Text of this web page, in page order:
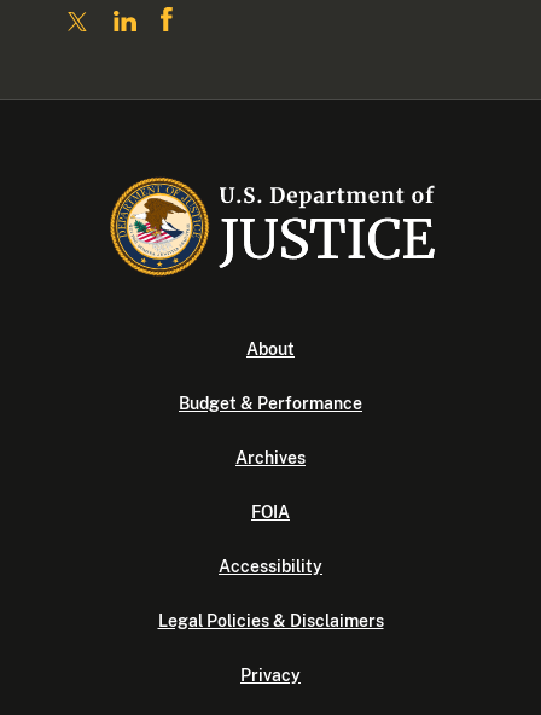
About
Budget & Performance
Archives
FOIA
Accessibility
Legal Policies & Disclaimers
Privacy